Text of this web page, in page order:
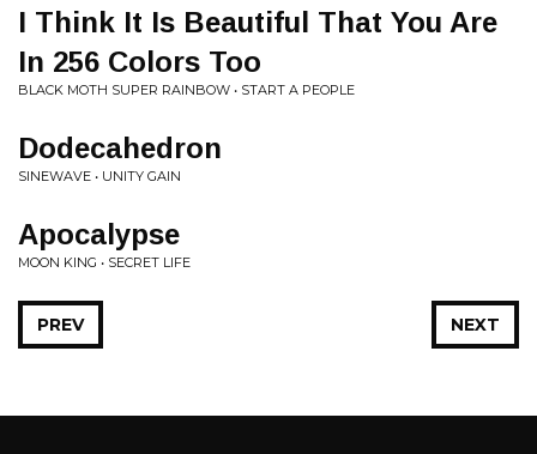
I Think It Is Beautiful That You Are
In 256 Colors Too
BLACK MOTH SUPER RAINBOW • START A PEOPLE
Dodecahedron
SINEWAVE • UNITY GAIN
Apocalypse
MOON KING • SECRET LIFE
NEXT
PREV